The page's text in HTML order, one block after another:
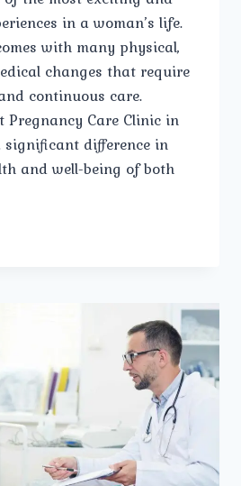
in a woman’s life.
with many physical,
changes that require
continuous care.
Pregnancy Care Clinic in
significant difference in
and well-being of both